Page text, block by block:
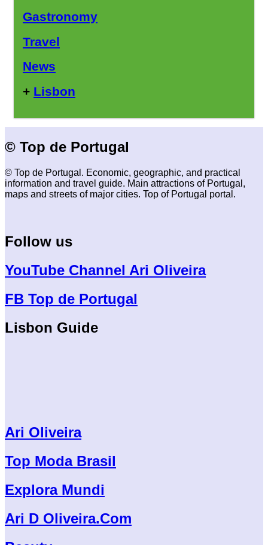
Gastronomy
Travel
News
+ Lisbon
© Top de Portugal
© Top de Portugal. Economic, geographic, and practical
information and travel guide. Main attractions of Portugal,
maps and streets of major cities. Top of Portugal portal.
Follow us
YouTube Channel Ari Oliveira
FB Top de Portugal
Lisbon Guide
Ari Oliveira
Top Moda Brasil
Explora Mundi
Ari D Oliveira.Com